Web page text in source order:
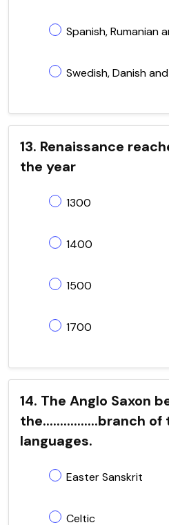
Spanish, Rumanian
Swedish, Danish
13. Renaissance
the year
1300
1400
1500
1700
14. The Anglo Saxon
the................branch
languages.
Easter Sanskrit
Celtic